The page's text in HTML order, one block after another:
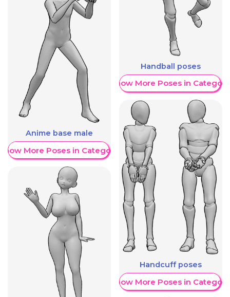
Anime base male
More Poses in Category
Handball poses
Show More Poses in Category
Handcuff poses
Show More Poses in Category